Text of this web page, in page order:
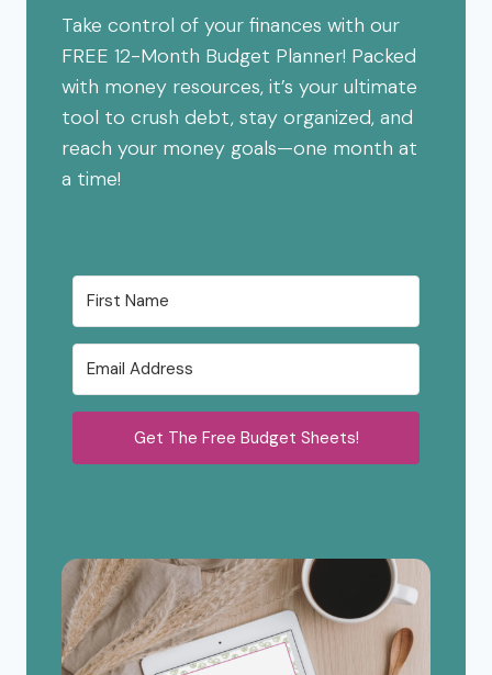
Take control of your finances with our
FREE 12-Month Budget Planner! Packed
with money resources, it’s your ultimate
tool to crush debt, stay organized, and
reach your money goals—one month at
a time!
Get The Free Budget Sheets!